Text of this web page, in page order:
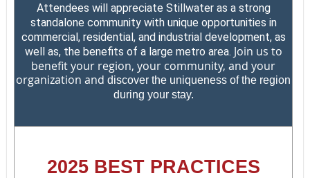
Attendees will appreciate Stillwater as a strong
standalone community with unique opportunities in
commercial, residential, and industrial development, as
well as, the benefits of a large metro area. Join us to
benefit your region, your community, and your
organization and discover the uniqueness of the region
during your stay.
2025 BEST PRACTICES